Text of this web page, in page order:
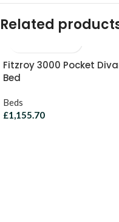
Related
Fitzroy 3000 Pocket
Bed
Beds
£1,155.70